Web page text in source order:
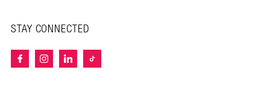
STAY CONNECTED